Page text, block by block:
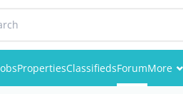
PropertiesClassifiedsForumMore